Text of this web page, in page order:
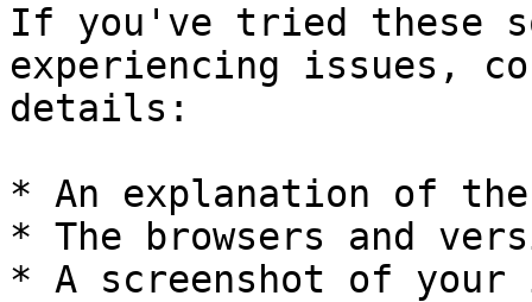
If you've tried these
experiencing issues,
details:
* An explanation of
* The browsers and
* A screenshot of your